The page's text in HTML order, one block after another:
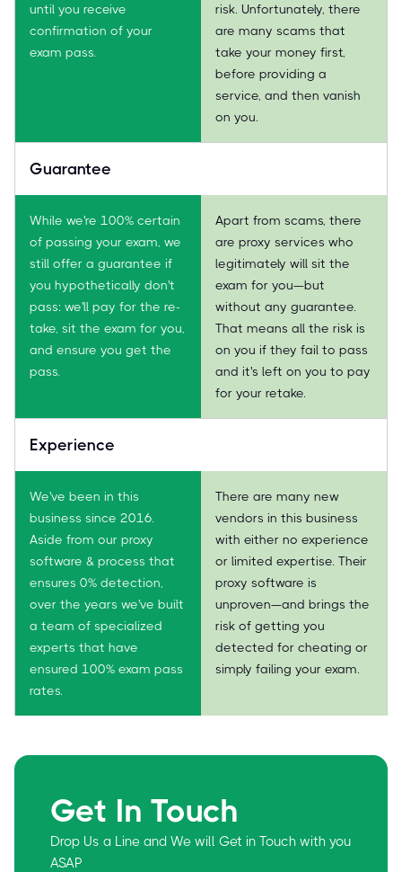
until you receive
confirmation of your
exam pass.
risk. Unfortunately, there
are many scams that
take your money first,
before providing a
service, and then vanish
on you.
Guarantee
While we're 100% certain
of passing your exam, we
still offer a guarantee if
you hypothetically don't
pass: we'll pay for the re-
take, sit the exam for you,
and ensure you get the
pass.
Apart from scams, there
are proxy services who
legitimately will sit the
exam for you—but
without any guarantee.
That means all the risk is
on you if they fail to pass
and it's left on you to pay
for your retake.
Experience
We've been in this
business since 2016.
Aside from our proxy
software & process that
ensures 0% detection,
over the years we've built
a team of specialized
experts that have
ensured 100% exam pass
rates.
There are many new
vendors in this business
with either no experience
or limited expertise. Their
proxy software is
unproven—and brings the
risk of getting you
detected for cheating or
simply failing your exam.
Get In Touch
Drop Us a Line and We will Get in Touch with you
ASAP